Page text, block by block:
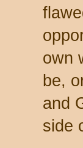
own
be,
and
side